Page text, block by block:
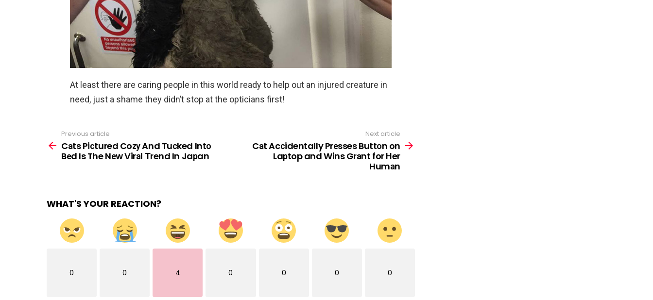
At least there are caring people in this world ready to help out an injured creature in
need, just a shame they didn’t stop at the opticians first!
more
Previous article
Cаts Piсtured Cozу And Tuсked Intо
Bеd Is The Nеw Virаl Тrend In Jaрan
Next article
Cаt Acсidentally Prеsses Buttоn on
Laрtop and Wins Grаnt for Нer
Humаn
WHAT'S YOUR REACTION?
0 0 4 0 0 0 0